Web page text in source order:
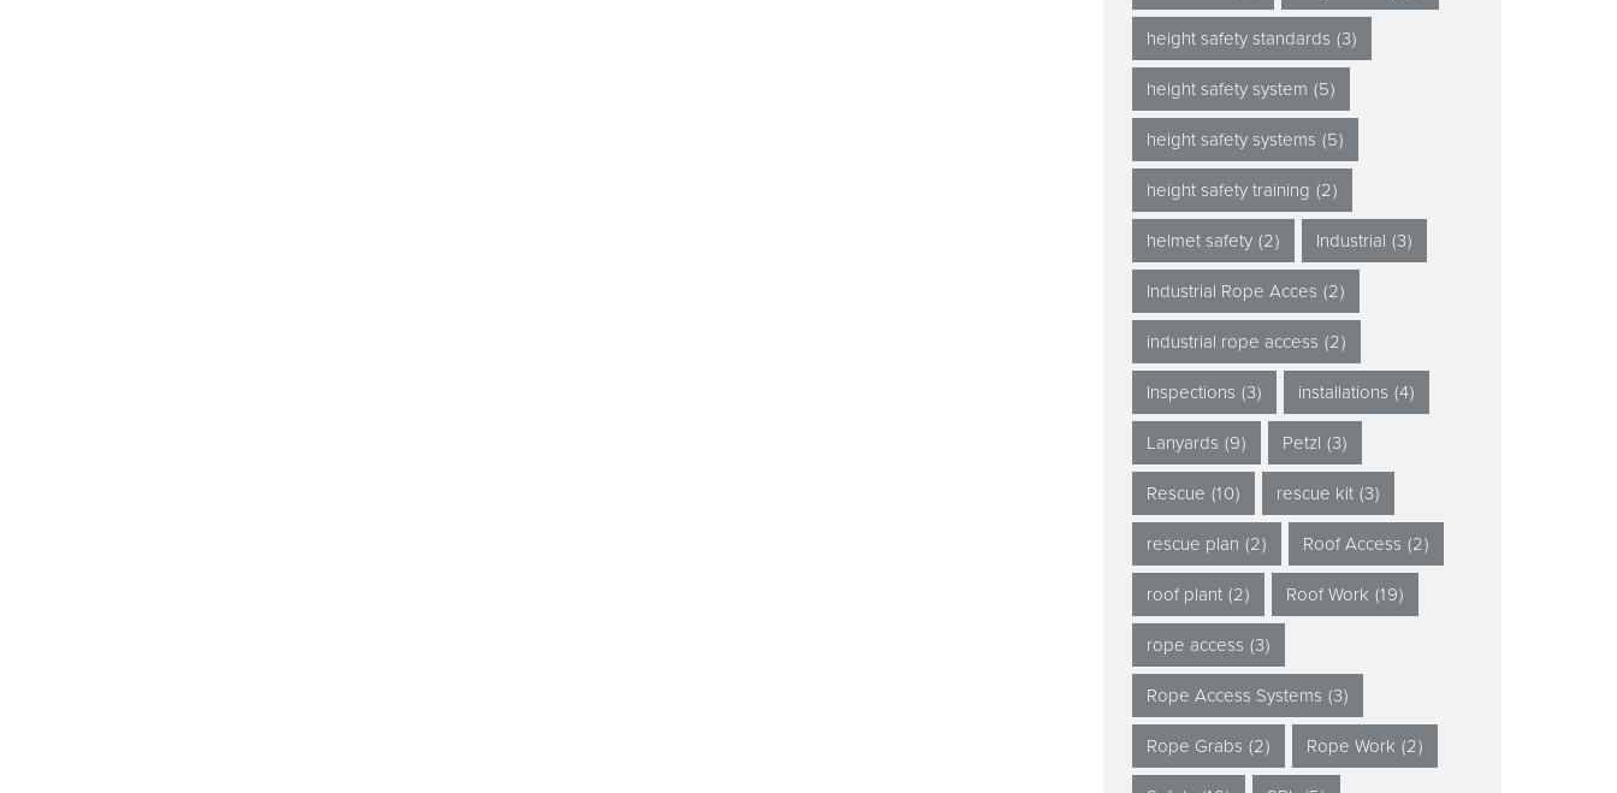
height safety standards (3)
height safety system (5)
height safety systems (5)
height safety training (2)
helmet safety (2) Industrial (3)
Industrial Rope Acces (2)
industrial rope access (2)
Inspections (3) installations (4)
Lanyards (9) Petzl (3)
Rescue (10) rescue kit (3)
rescue plan (2) Roof Access (2)
roof plant (2) Roof Work (19)
rope access (3)
Rope Access Systems (3)
Rope Grabs (2) Rope Work (2)